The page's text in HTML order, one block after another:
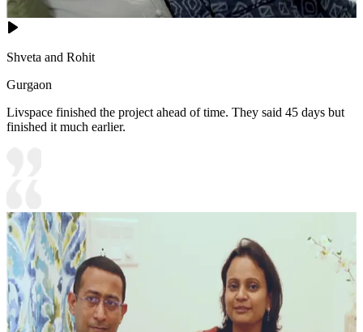
Shveta and Rohit
Gurgaon
Livspace finished the project ahead of time. They said 45 days but
finished it much earlier.